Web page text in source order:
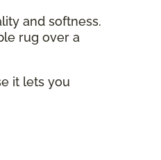
and softness.
rug over a
it lets you